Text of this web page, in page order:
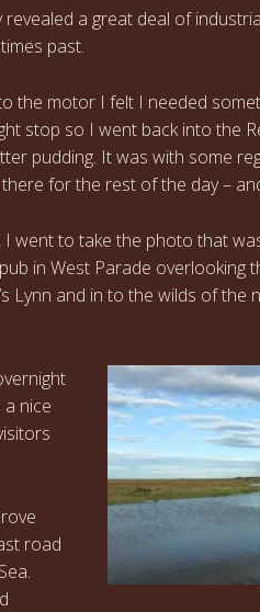
revealed a great deal of
past.
the motor I felt I needed
stop so I went back into the
pudding. It was with some
for the rest of the day –
I went to take the photo that
in West Parade overlooking
Lynn and in to the wilds of
a nice
road